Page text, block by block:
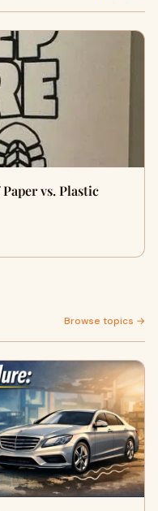
vs. Plastic
Browse topics →